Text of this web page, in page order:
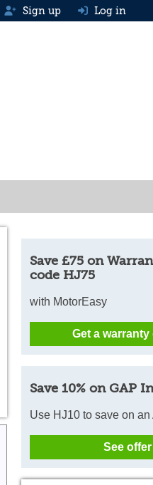
Sign up Log in
Save £75 on
code HJ75
with MotorEasy
Get a warranty
Save 10% on GAP
Use HJ10 to save on
See offer